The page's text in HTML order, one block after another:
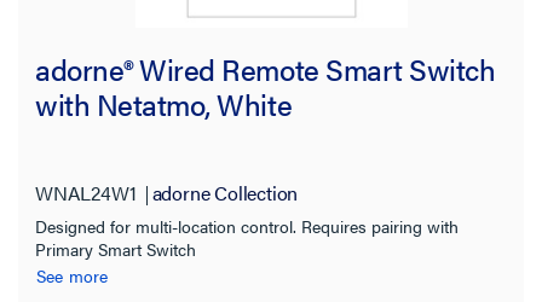
Get it online (33)
Residential (33)
Multi-Dwelling Unit
Commercial
adorne® Wired Remote Smart Switch
with Netatmo, White
WNAL24W1 adorne Collection
Designed for multi-location control. Requires pairing with
Primary Smart Switch
See more